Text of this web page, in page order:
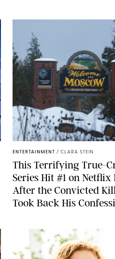
ENTERTAINMENT / CLARA STEIN
This Terrifying True-
Series Hit #1 on Netflix
After the Convicted
Took Back His